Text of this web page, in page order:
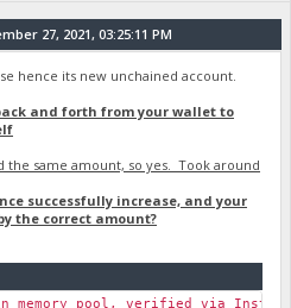
27, 2021, 03:25:11 PM
hence its new unchained account.
back and forth from your wallet to
the same amount, so yes. Took around
successfully increase, and your
the correct amount?
memory pool, verified via